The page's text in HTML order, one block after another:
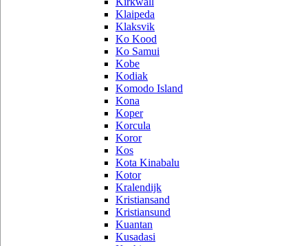
Klaipeda
Klaksvik
Ko Kood
Ko Samui
Kobe
Kodiak
Komodo Island
Kona
Koper
Korcula
Koror
Kos
Kota Kinabalu
Kotor
Kralendijk
Kristiansand
Kristiansund
Kuantan
Kusadasi